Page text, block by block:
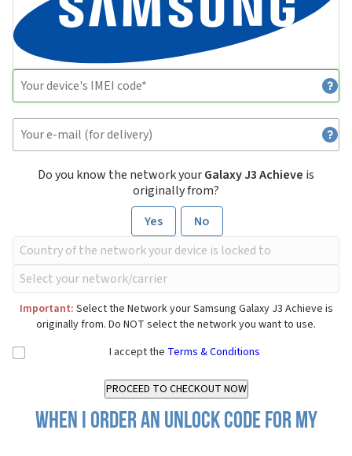
Do you know the network yourGalaxy J3 Achieve is
originally from?
Yes
No
Important: Select the Network your Samsung Galaxy J3 Achieve is
originally from. Do NOT select the network you want to use.
I accept the Terms & Conditions
When I order an Unlock Code for my